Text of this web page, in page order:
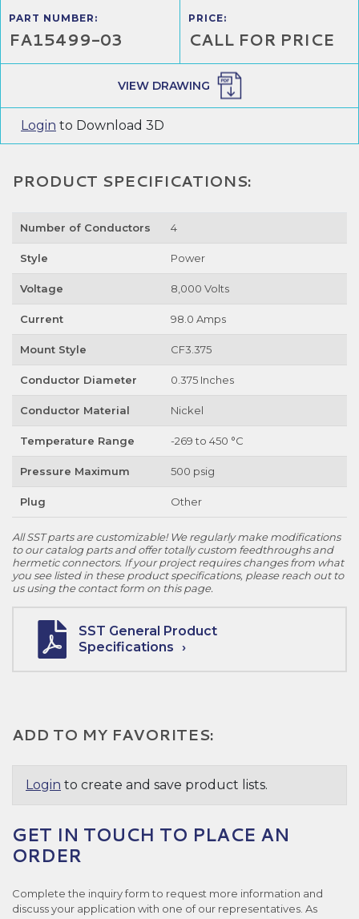
PART NUMBER:
FA15499-03
PRICE:
CALL FOR PRICE
VIEW DRAWING
Login to Download 3D
PRODUCT SPECIFICATIONS:
Number of Conductors 4
Style Power
Voltage 8,000 Volts
Current 98.0 Amps
Mount Style CF3.375
Conductor Diameter 0.375 Inches
Conductor Material Nickel
Temperature Range -269 to 450 °C
Pressure Maximum 500 psig
Plug Other
All SST parts are customizable! We regularly make modifications
to our catalog parts and offer totally custom feedthroughs and
hermetic connectors. If your project requires changes from what
you see listed in these product specifications, please reach out to
us using the contact form on this page.
SST General Product
Specifications
ADD TO MY FAVORITES:
Login to create and save product lists.
GET IN TOUCH TO PLACE AN
ORDER
Complete the inquiry form to request more information and
discuss your application with one of our representatives. As